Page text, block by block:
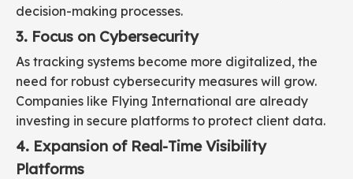
decision-making processes.
3. Focus on Cybersecurity
As tracking systems become more digitalized, the
need for robust cybersecurity measures will grow.
Companies like Flying International are already
investing in secure platforms to protect client data.
4. Expansion of Real-Time Visibility
Platforms